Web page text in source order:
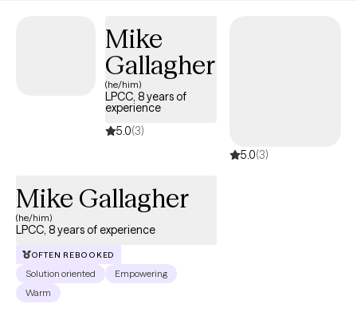
Mike
Gallagher
(he/him)
LPCC, 8 years of
experience
5.0(3)
5.0(3)
Mike Gallagher
(he/him)
LPCC, 8 years of experience
OFTEN REBOOKED
Solution oriented
Empowering
Warm